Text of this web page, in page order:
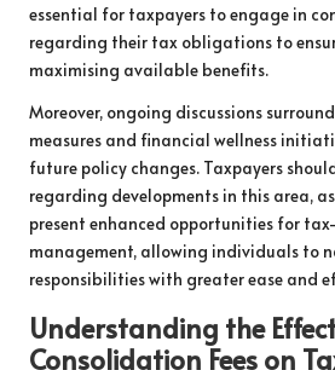
essential for taxpayers to engage in
regarding their tax obligations to
maximising available benefits.
Moreover, ongoing discussions
measures and financial wellness
future policy changes. Taxpayers
regarding developments in this area,
present enhanced opportunities for
management, allowing individuals to
responsibilities with greater ease and
Understanding the
Consolidation Fees on